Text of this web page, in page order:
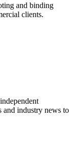
and binding
clients.
and industry news to